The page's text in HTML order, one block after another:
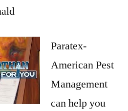
Paratex-
American Pest
Management
can help you